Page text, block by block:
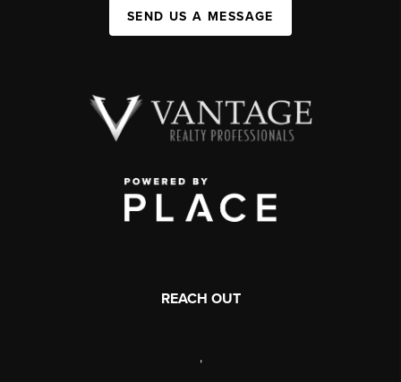
SEND US A MESSAGE
REACH OUT
,